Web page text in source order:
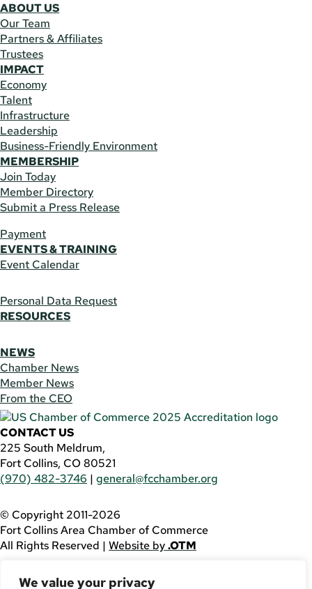
We value your privacy
ABOUT US
Our Team
Partners & Affiliates
Trustees
IMPACT
Economy
Talent
Infrastructure
Leadership
Business-Friendly Environment
MEMBERSHIP
Join Today
Member Directory
Submit a Press Release
Payment
EVENTS & TRAINING
Event Calendar
Personal Data Request
RESOURCES
NEWS
Chamber News
Member News
From the CEO
CONTACT US
225 South Meldrum,
Fort Collins, CO 80521
(970) 482-3746 | general@fcchamber.org
© Copyright 2011-2026
Fort Collins Area Chamber of Commerce
All Rights Reserved | Website by.OTM